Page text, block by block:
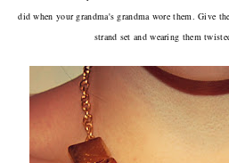
did when your grandma's grandma wore them. Give
strand set and wearing them